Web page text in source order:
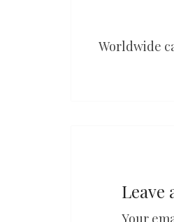
Worldwide
Leave
Your